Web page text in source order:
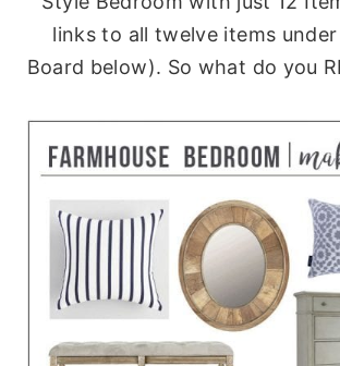
links to all twelve items
Board below). So what do you